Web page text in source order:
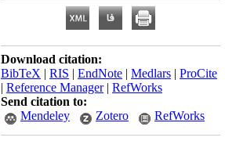
Download citation:
BibTeX | RIS | EndNote | Medlars | ProCite
| Reference Manager| RefWorks
Send citation to:
Mendeley
Zotero RefWorks